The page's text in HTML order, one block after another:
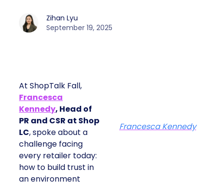
Zihan Lyu
September 19, 2025
At ShopTalk Fall,
Francesca
Kennedy, Head of
PR and CSR at Shop
LC, spoke about a
challenge facing
every retailer today:
how to build trust in
an environment
Francesca Kennedy